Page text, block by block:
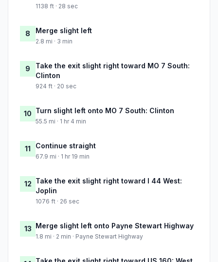
1138 ft · 28 sec
8 Merge slight left
2.8 mi · 3 min
9
Take the exit slight right toward MO 7 South:
Clinton
924 ft · 20 sec
10 Turn slight left onto MO 7 South: Clinton
55.5 mi · 1 hr 4 min
11 Continue straight
67.9 mi · 1 hr 19 min
12 Take the exit slight right toward I 44 West:
Joplin
1076 ft · 26 sec
13 Merge slight left onto Payne Stewart Highway
1.8 mi · 2 min · Payne Stewart Highway